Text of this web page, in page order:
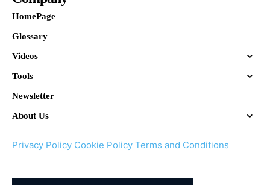
HomePage
Glossary
Videos
Tools
Newsletter
About Us
Privacy Policy Cookie Policy Terms and Conditions